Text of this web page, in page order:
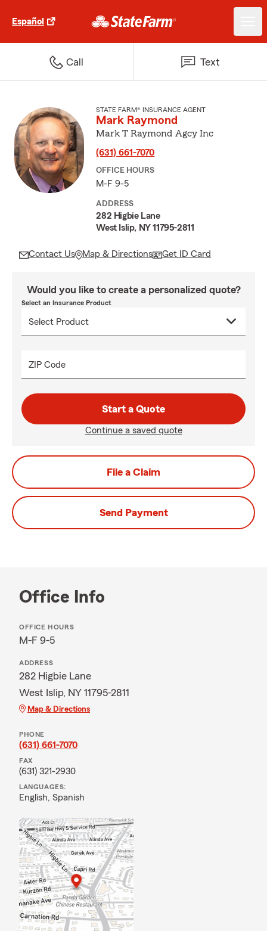
Español
Call Text
STATE FARM® INSURANCE AGENT
Mark Raymond
Mark T Raymond Agcy Inc
(631) 661-7070
OFFICE HOURS
M-F 9-5
ADDRESS
282 Higbie Lane
West Islip, NY 11795-2811
Contact Us Map & Directions Get ID Card
Would you like to create a personalized quote?
Select an Insurance Product
ZIP Code
Start a Quote
Continue a saved quote
File a Claim
Send Payment
Office Info
OFFICE HOURS
M-F 9-5
ADDRESS
282 Higbie Lane
West Islip, NY 11795-2811
Map & Directions
PHONE
(631) 661-7070
FAX
(631) 321-2930
LANGUAGES:
English, Spanish